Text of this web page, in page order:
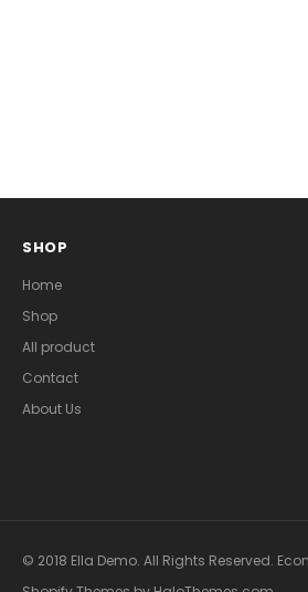
SHOP
Home
Shop
All product
Contact
About Us
© 2018 Ella Demo. All Rights Reserved.